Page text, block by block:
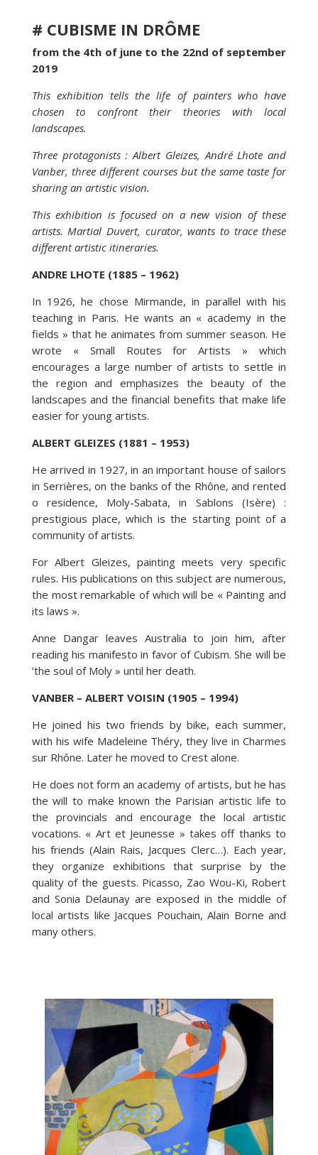
# CUBISME IN DRÔME
from the 4th of june to the 22nd of september
2019
This exhibition tells the life of painters who have
chosen to confront their theories with local
landscapes.
Three protagonists : Albert Gleizes, André Lhote and
Vanber, three different courses but the same taste for
sharing an artistic vision.
This exhibition is focused on a new vision of these
artists. Martial Duvert, curator, wants to trace these
different artistic itineraries.
ANDRE LHOTE (1885 – 1962)
In 1926, he chose Mirmande, in parallel with his
teaching in Paris. He wants an « academy in the
fields » that he animates from summer season. He
wrote « Small Routes for Artists » which
encourages a large number of artists to settle in
the region and emphasizes the beauty of the
landscapes and the financial benefits that make life
easier for young artists.
ALBERT GLEIZES (1881 – 1953)
He arrived in 1927, in an important house of sailors
in Serrières, on the banks of the Rhône, and rented
o residence, Moly-Sabata, in Sablons (Isère) :
prestigious place, which is the starting point of a
community of artists.
For Albert Gleizes, painting meets very specific
rules. His publications on this subject are numerous,
the most remarkable of which will be « Painting and
its laws ».
Anne Dangar leaves Australia to join him, after
reading his manifesto in favor of Cubism. She will be
‘the soul of Moly » until her death.
VANBER – ALBERT VOISIN (1905 – 1994)
He joined his two friends by bike, each summer,
with his wife Madeleine Théry, they live in Charmes
sur Rhône. Later he moved to Crest alone.
He does not form an academy of artists, but he has
the will to make known the Parisian artistic life to
the provincials and encourage the local artistic
vocations. « Art et Jeunesse » takes off thanks to
his friends (Alain Rais, Jacques Clerc…). Each year,
they organize exhibitions that surprise by the
quality of the guests. Picasso, Zao Wou-Ki, Robert
and Sonia Delaunay are exposed in the middle of
local artists like Jacques Pouchain, Alain Borne and
many others.